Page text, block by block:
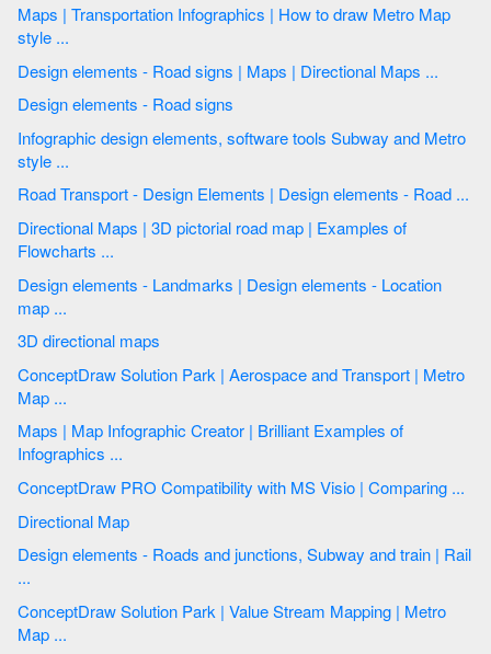
Maps | Transportation Infographics | How to draw Metro Map
style ...
Design elements - Road signs | Maps | Directional Maps ...
Design elements - Road signs
Infographic design elements, software tools Subway and Metro
style ...
Road Transport - Design Elements | Design elements - Road ...
Directional Maps | 3D pictorial road map | Examples of
Flowcharts ...
Design elements - Landmarks | Design elements - Location
map ...
3D directional maps
ConceptDraw Solution Park | Aerospace and Transport | Metro
Map ...
Maps | Map Infographic Creator | Brilliant Examples of
Infographics ...
ConceptDraw PRO Compatibility with MS Visio | Comparing ...
Directional Map
Design elements - Roads and junctions, Subway and train | Rail
...
ConceptDraw Solution Park | Value Stream Mapping | Metro
Map ...